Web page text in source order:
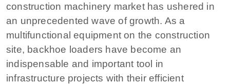
construction machinery market has ushered in
an unprecedented wave of growth. As a
multifunctional equipment on the construction
site, backhoe loaders have become an
indispensable and important tool in
infrastructure projects with their efficient